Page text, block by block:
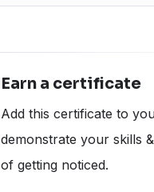
The Average Database
Earn a certificate
Add this certificate to
demonstrate your skills
of getting noticed.